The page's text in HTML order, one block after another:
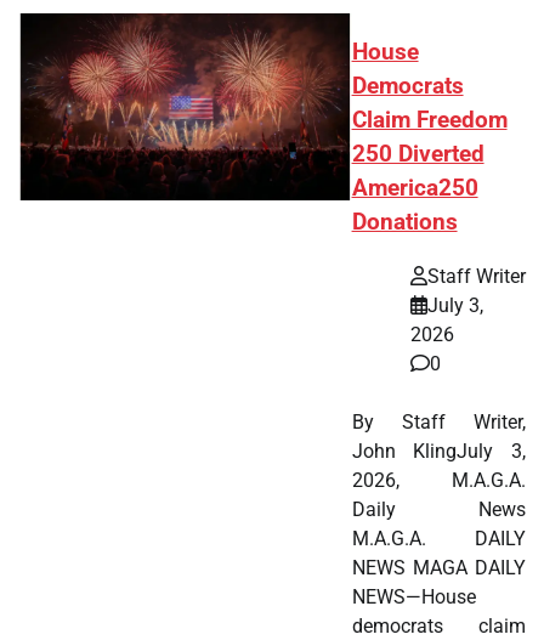
House
Democrats
Claim Freedom
250 Diverted
America250
Donations
Staff Writer
July 3,
2026
0
By Staff Writer,
John KlingJuly 3,
2026, M.A.G.A.
Daily News
M.A.G.A. DAILY
NEWS MAGA DAILY
NEWS—House
democrats claim